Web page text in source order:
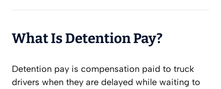
What Is Detention Pay?
Detention pay is compensation paid to truck
drivers when they are delayed while waiting to